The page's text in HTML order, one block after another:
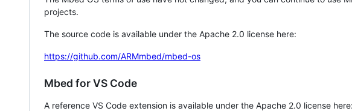
projects.
The source code is available under the Apache 2.0 license here:
https://github.com/ARMmbed/mbed-os
Mbed for VS Code
A reference VS Code extension is available under the Apache 2.0 license here: